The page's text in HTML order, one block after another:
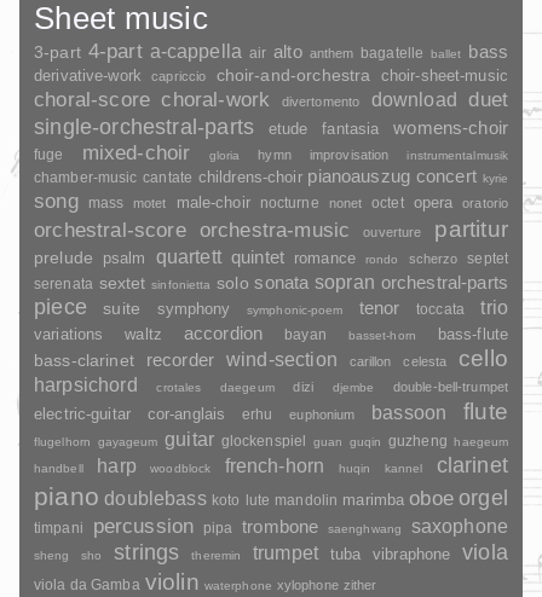
Sheet music
3-part 4-part a-cappella air alto anthem bagatelle ballet bass
derivative-work capriccio choir-and-orchestra choir-sheet-music
choral-score choral-work divertomento download
duet
single-orchestral-parts
etude fantasia womens-choir
fuge mixed-choir gloria hymn improvisation instrumentalmusik
chamber-music cantate childrens-choir pianoauszug concert kyrie
song mass motet male-choir nocturne nonet octet opera oratorio
orchestral-score orchestra-music ouverture partitur
prelude psalm quartett quintet romance rondo scherzo
septet
serenata sextet sinfonietta solo sonata sopran orchestral-parts
piece suite symphony symphonic-poem tenor toccata trio
variations waltz accordion bayan basset-horn bass-flute
bass-clarinet recorder wind-section carillon celesta cello
harpsichord crotales daegeum dizi djembe double-bell-trumpet
electric-guitar cor-anglais erhu euphonium bassoon flute
flugelhorn gayageum guitar glockenspiel guan guqin guzheng
haegeum
handbell
harp woodblock french-horn huqin kannel clarinet
piano doublebass koto lute mandolin marimba oboe orgel
timpani percussion pipa trombone saenghwang saxophone
sheng sho strings theremin trumpet tuba vibraphone viola
viola da Gamba violin waterphone xylophone zither